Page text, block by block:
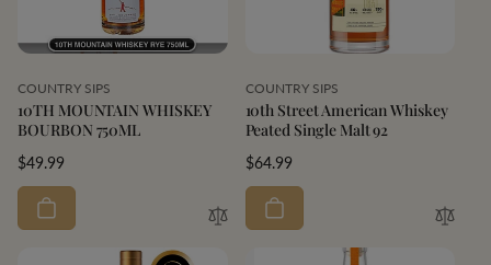
Vendor:
COUNTRY SIPS
10TH MOUNTAIN WHISKEY
BOURBON 750ML
Regular
price
$49.99
Vendor:
COUNTRY SIPS
10th Street American Whiskey
Peated Single Malt 92
Regular
price
$64.99